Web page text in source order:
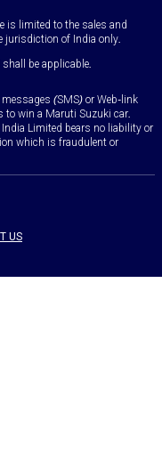
is limited to the sales and
jurisdiction of India only.
be applicable.
(SMS) or Web-link
to win a Maruti Suzuki car.
Limited bears no liability or
which is fraudulent or
US